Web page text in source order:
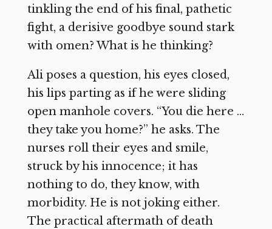
tinkling the end of his final, pathetic
fight, a derisive goodbye sound stark
with omen? What is he thinking?
Ali poses a question, his eyes closed,
his lips parting as if he were sliding
open manhole covers. “You die here …
they take you home?” he asks. The
nurses roll their eyes and smile,
struck by his innocence; it has
nothing to do, they know, with
morbidity. He is not joking either.
The practical aftermath of death